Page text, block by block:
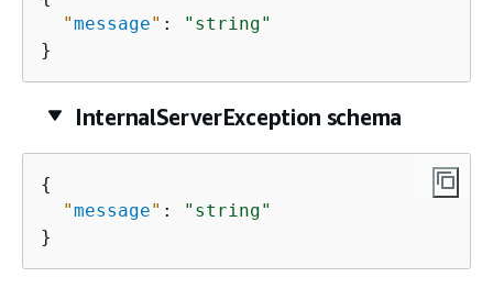
"message" :
"string"
}
InternalServerException schema
{
"message" :
"string"
}